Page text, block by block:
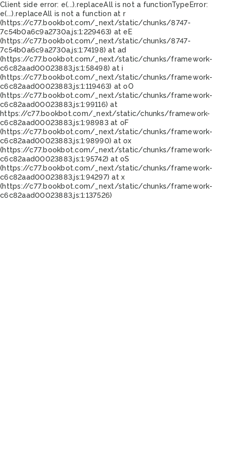
Client side error: e(...).replaceAll is not a functionTypeError:
e(...).replaceAll is not a function at r
(https://c77.bookbot.com/_next/static/chunks/8747-
7c54b0a6c9a2730a.js:1:229463) at eE
(https://c77.bookbot.com/_next/static/chunks/8747-
7c54b0a6c9a2730a.js:1:74198) at ad
(https://c77.bookbot.com/_next/static/chunks/framework-
c6c82aad00023883.js:1:58498) at i
(https://c77.bookbot.com/_next/static/chunks/framework-
c6c82aad00023883.js:1:119463) at oO
(https://c77.bookbot.com/_next/static/chunks/framework-
c6c82aad00023883.js:1:99116) at
https://c77.bookbot.com/_next/static/chunks/framework-
c6c82aad00023883.js:1:98983 at oF
(https://c77.bookbot.com/_next/static/chunks/framework-
c6c82aad00023883.js:1:98990) at ox
(https://c77.bookbot.com/_next/static/chunks/framework-
c6c82aad00023883.js:1:95742) at oS
(https://c77.bookbot.com/_next/static/chunks/framework-
c6c82aad00023883.js:1:94297) at x
(https://c77.bookbot.com/_next/static/chunks/framework-
c6c82aad00023883.js:1:137526)